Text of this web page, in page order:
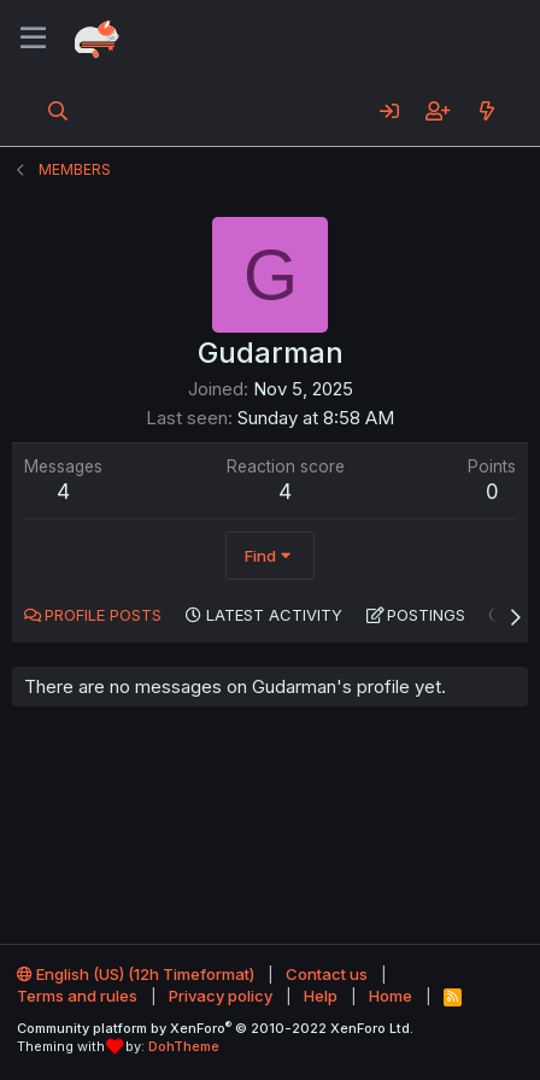
MEMBERS
G
Gudarman
Joined Nov 5, 2025
Last seen Sunday at 8:58 AM
Messages
4
Reaction score
4
Points
0
Find
PROFILE POSTS LATEST ACTIVITY POSTINGS
There are no messages on Gudarman's profile yet.
English (US) (12h Timeformat)
Contact us
Terms and rules
Privacy policy Help Home
R
S
Community platform by XenForo® © 2010-2022 XenForo Ltd.
Theming with
by: DohTheme